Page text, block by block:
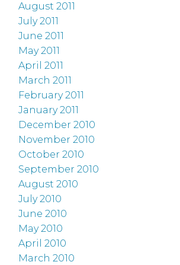
August 2011
July 2011
June 2011
May 2011
April 2011
March 2011
February 2011
January 2011
December 2010
November 2010
October 2010
September 2010
August 2010
July 2010
June 2010
May 2010
April 2010
March 2010